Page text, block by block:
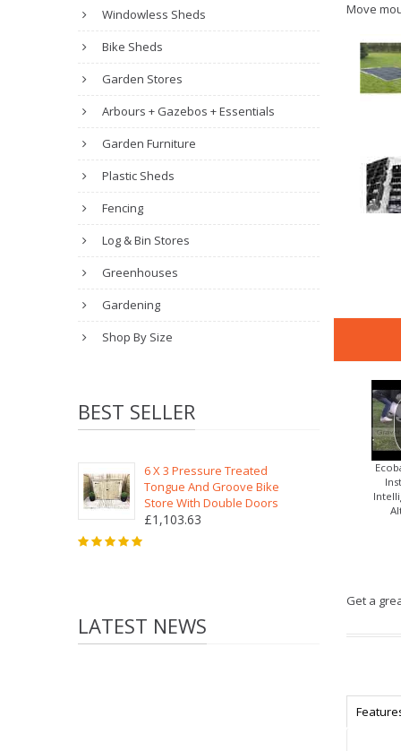
Windowless Sheds
Bike Sheds
Garden Stores
Arbours + Gazebos + Essentials
Garden Furniture
Plastic Sheds
Fencing
Log & Bin Stores
Greenhouses
Gardening
Shop By Size
BEST SELLER
6 X 3 Pressure Treated
Tongue And Groove Bike
Store With Double Doors
£1,103.63
LATEST NEWS
Move
Get a